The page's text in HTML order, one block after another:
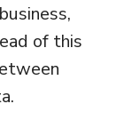
of this